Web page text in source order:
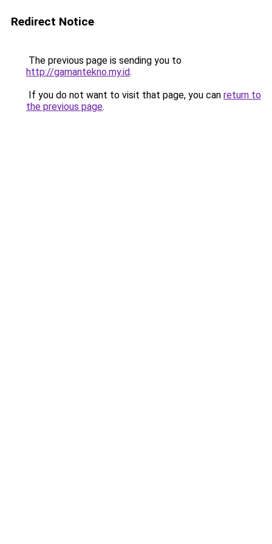
Redirect Notice
The previous page is sending you to
http://gamantekno.my.id.
If you do not want to visit that page, you can return to
the previous page.